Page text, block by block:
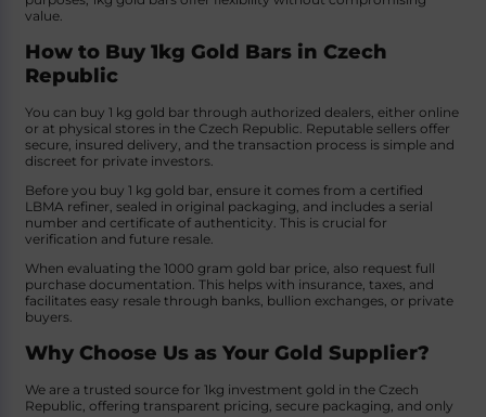
value.
How to Buy 1kg Gold Bars in Czech
Republic
You can buy 1 kg gold bar through authorized dealers, either online
or at physical stores in the Czech Republic. Reputable sellers offer
secure, insured delivery, and the transaction process is simple and
discreet for private investors.
Before you buy 1 kg gold bar, ensure it comes from a certified
LBMA refiner, sealed in original packaging, and includes a serial
number and certificate of authenticity. This is crucial for
verification and future resale.
When evaluating the 1000 gram gold bar price, also request full
purchase documentation. This helps with insurance, taxes, and
facilitates easy resale through banks, bullion exchanges, or private
buyers.
Why Choose Us as Your Gold Supplier?
We are a trusted source for 1kg investment gold in the Czech
Republic, offering transparent pricing, secure packaging, and only